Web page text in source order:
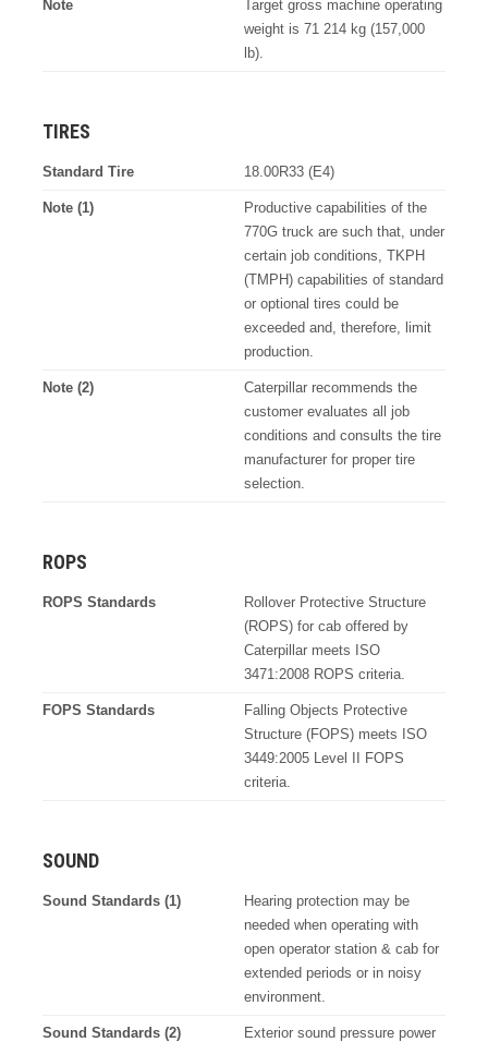
Note
Target gross machine operating
weight is 71 214 kg (157,000
lb).
TIRES
Standard Tire 18.00R33 (E4)
Note (1)
Productive capabilities of the
770G truck are such that, under
certain job conditions, TKPH
(TMPH) capabilities of standard
or optional tires could be
exceeded and, therefore, limit
production.
Note (2)
Caterpillar recommends the
customer evaluates all job
conditions and consults the tire
manufacturer for proper tire
selection.
ROPS
ROPS Standards
Rollover Protective Structure
(ROPS) for cab offered by
Caterpillar meets ISO
3471:2008 ROPS criteria.
FOPS Standards
Falling Objects Protective
Structure (FOPS) meets ISO
3449:2005 Level II FOPS
criteria.
SOUND
Sound Standards (1)
Hearing protection may be
needed when operating with
open operator station & cab for
extended periods or in noisy
environment.
Sound Standards (2)
Exterior sound pressure power